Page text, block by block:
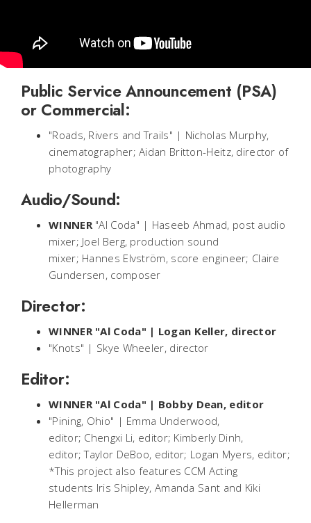
Public Service Announcement (PSA)
or Commercial:
"Roads, Rivers and Trails" | Nicholas Murphy,
cinematographer; Aidan Britton-Heitz, director of
photography
Audio/Sound:
WINNER"Al Coda" | Haseeb Ahmad, post audio
mixer; Joel Berg, production sound
mixer; Hannes Elvström, score engineer; Claire
Gundersen, composer
Director:
WINNER "Al Coda" | Logan Keller, director
"Knots" | Skye Wheeler, director
Editor:
WINNER "Al Coda" | Bobby Dean, editor
"Pining, Ohio" | Emma Underwood,
editor; Chengxi Li, editor; Kimberly Dinh,
editor; Taylor DeBoo, editor; Logan Myers, editor;
*This project also features CCM Acting
students Iris Shipley, Amanda Sant and Kiki
Hellerman